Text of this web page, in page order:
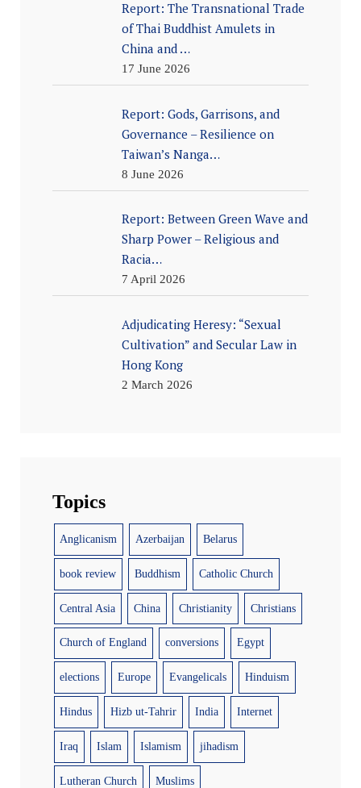
Report: The Transnational Trade
of Thai Buddhist Amulets in
China and …
17 June 2026
Report: Gods, Garrisons, and
Governance – Resilience on
Taiwan’s Nanga…
8 June 2026
Report: Between Green Wave and
Sharp Power – Religious and
Racia…
7 April 2026
Adjudicating Heresy: “Sexual
Cultivation” and Secular Law in
Hong Kong
2 March 2026
Topics
Anglicanism Azerbaijan Belarus
book review Buddhism Catholic Church
Central Asia China Christianity Christians
Church of England conversions Egypt
elections Europe Evangelicals Hinduism
Hindus Hizb ut-Tahrir India Internet
Iraq Islam Islamism jihadism
Lutheran Church Muslims